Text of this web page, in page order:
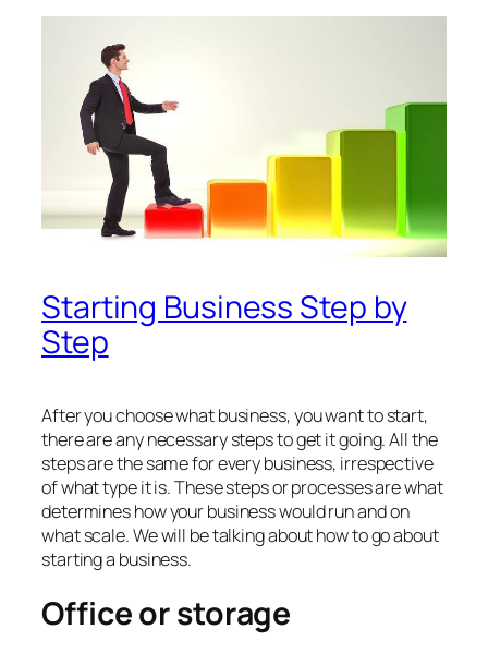
Starting Business Step by
Step
After you choose what business, you want to start,
there are any necessary steps to get it going. All the
steps are the same for every business, irrespective
of what type it is. These steps or processes are what
determines how your business would run and on
what scale. We will be talking about how to go about
starting a business.
Office or storage